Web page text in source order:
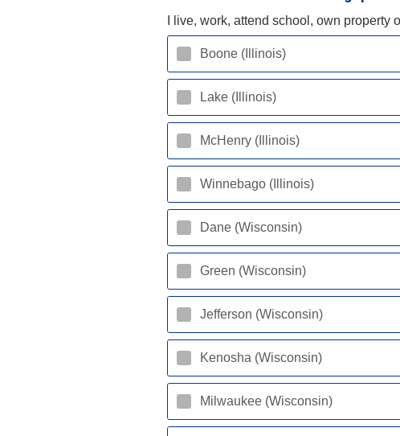
I live, work, attend school, own
Boone (Illinois)
Lake (Illinois)
McHenry (Illinois)
Winnebago (Illinois)
Dane (Wisconsin)
Green (Wisconsin)
Jefferson (Wisconsin)
Kenosha (Wisconsin)
Milwaukee (Wisconsin)